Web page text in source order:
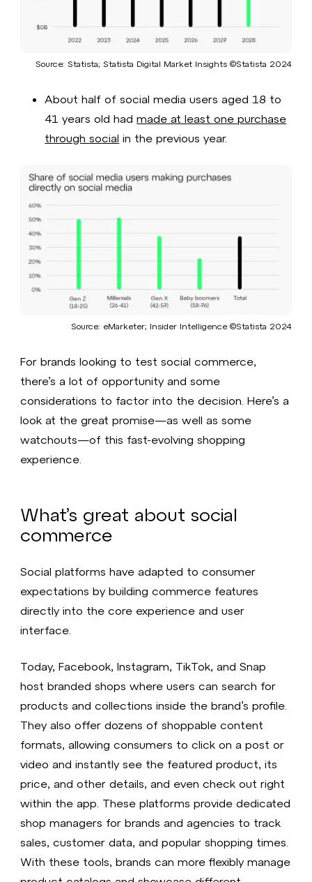
Source: Statista; Statista Digital Market Insights ©Statista 2024​
About half of social media users aged 18 to
41 years old hadmade at least one purchase
through social in the previous year.
Source: eMarketer; Insider Intelligence ©Statista 2024​
For brands looking to test social commerce,
there’s a lot of opportunity and some
considerations to factor into the decision. Here’s a
look at the great promise—as well as some
watchouts—of this fast-evolving shopping
experience.
What’s great about social
commerce
Social platforms have adapted to consumer
expectations by building commerce features
directly into the core experience and user
interface.
Today, Facebook, Instagram, TikTok, and Snap
host branded shops where users can search for
products and collections inside the brand’s profile.
They also offer dozens of shoppable content
formats, allowing consumers to click on a post or
video and instantly see the featured product, its
price, and other details, and even check out right
within the app. These platforms provide dedicated
shop managers for brands and agencies to track
sales, customer data, and popular shopping times.
With these tools, brands can more flexibly manage